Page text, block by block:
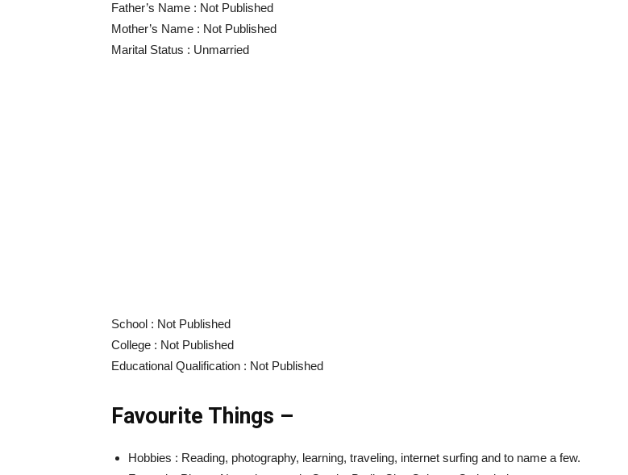
Father’s Name : Not Published
Mother’s Name : Not Published
Marital Status : Unmarried
School : Not Published
College : Not Published
Educational Qualification : Not Published
Favourite Things –
Hobbies : Reading, photography, learning, traveling, internet surfing and to name a few.